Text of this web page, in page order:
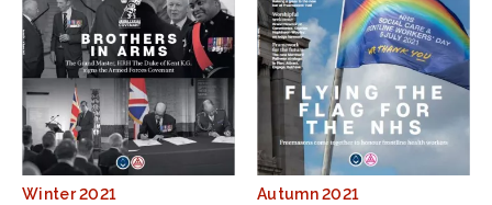
Winter 2021 Autumn 2021